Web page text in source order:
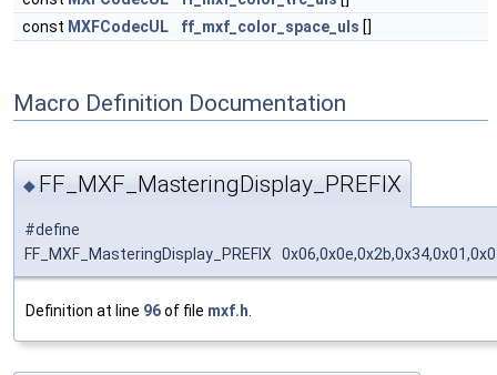
const MXFCodecUL ff_mxf_color_space_uls []
Macro Definition Documentation
◆ FF_MXF_MasteringDisplay_PREFIX
#define
FF_MXF_MasteringDisplay_PREFIX
Definition at line 96of file mxf.h